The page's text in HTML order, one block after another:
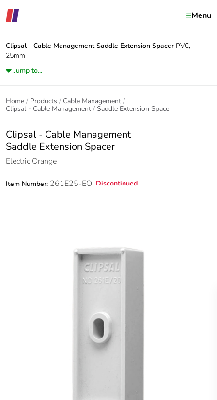
Menu
Clipsal - Cable Management Saddle Extension Spacer PVC,
25mm
Jump to...
Home Products
Cable Management
Clipsal - Cable Management
Saddle Extension Spacer
Clipsal - Cable Management
Saddle Extension Spacer
Electric Orange
Item Number: 261E25-EO Discontinued